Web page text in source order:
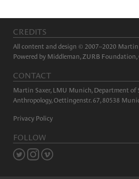
CREDITS
All content and design © 2007–2020 Martin
Powered by Middleman,ZURB Foundation,
CONTACT
Martin Saxer, LMU Munich, Department of
Anthropology, Oettingenstr. 67, 80538
Privacy Policy
FOLLOW